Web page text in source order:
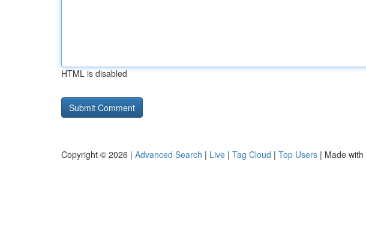
HTML is disabled
Copyright © 2026 | Advanced Search | Live | Tag Cloud | Top Users | Made with